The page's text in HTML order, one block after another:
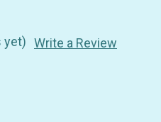
yet) Write a Review